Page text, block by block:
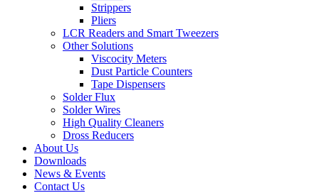
Strippers
Pliers
LCR Readers and Smart Tweezers
Other Solutions
Viscocity Meters
Dust Particle Counters
Tape Dispensers
Solder Flux
Solder Wires
High Quality Cleaners
Dross Reducers
About Us
Downloads
News & Events
Contact Us